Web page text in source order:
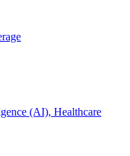
(AI), Healthcare